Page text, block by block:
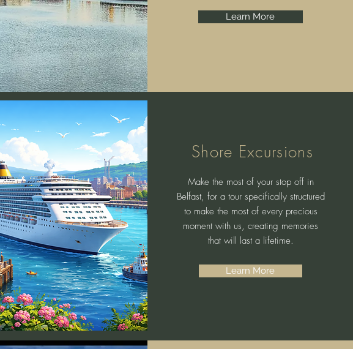
Learn More
Shore Excursions
Make the most of your stop off in
Belfast, for a tour specifically structured
to make the most of every precious
moment with us, creating memories
that will last a lifetime.
Learn More